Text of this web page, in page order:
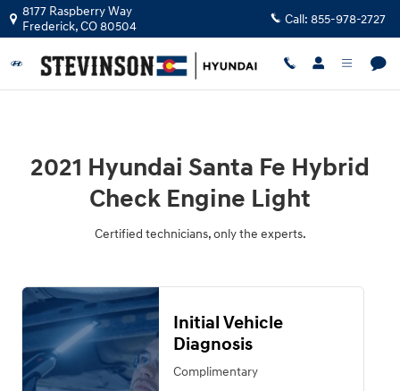
Skip to main content
2021 Hyundai Santa Fe Hybrid
8177 Raspberry Way
Frederick,CO80504 Call: 855-978-2727
2021 Hyundai Santa Fe Hybrid
Check Engine Light
Certified technicians, only the experts.
Initial Vehicle
Diagnosis
Complimentary